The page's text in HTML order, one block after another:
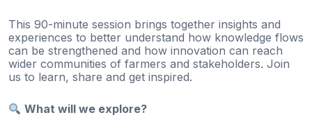
This 90-minute session brings together insights and
experiences to better understand how knowledge flows
can be strengthened and how innovation can reach
wider communities of farmers and stakeholders. Join
us to learn, share and get inspired.
What will we explore?